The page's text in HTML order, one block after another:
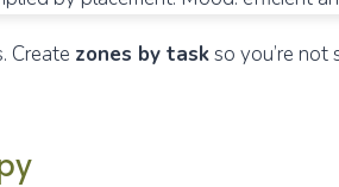
Create zones by taskso you’re not